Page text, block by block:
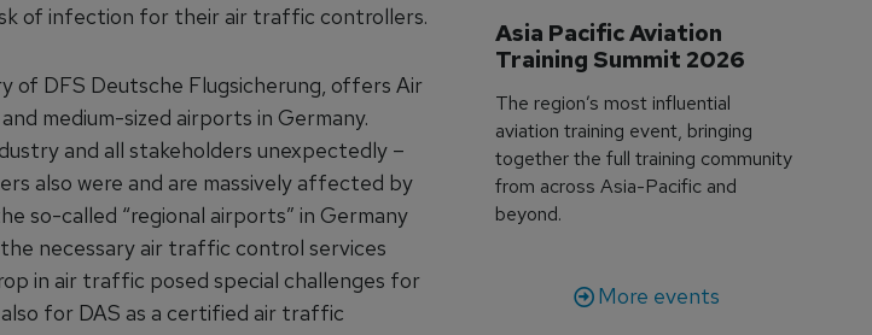
of infection for their air traffic controllers.
of DFS Deutsche Flugsicherung, offers Air
medium-sized airports in Germany.
and all stakeholders unexpectedly –
also were and are massively affected by
so-called “regional airports” in Germany
necessary air traffic control services
in air traffic posed special challenges for
for DAS as a certified air traffic
Asia Pacific Aviation
Training Summit 2026
The region’s most influential
aviation training event, bringing
together the full training community
from across Asia-Pacific and
beyond.
More events